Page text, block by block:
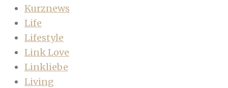
Kurznews
Life
Lifestyle
Link Love
Linkliebe
Living